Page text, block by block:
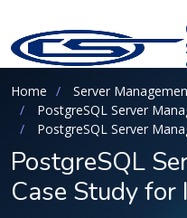
Home
Server
PostgreSQL Server
PostgreSQL Server
PostgreSQL
Case Study for